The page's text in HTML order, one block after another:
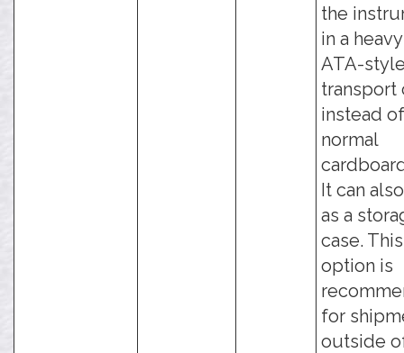
the
in a
ATA-
transport
instead
normal
It can
as a
case. This
option is
for
outside